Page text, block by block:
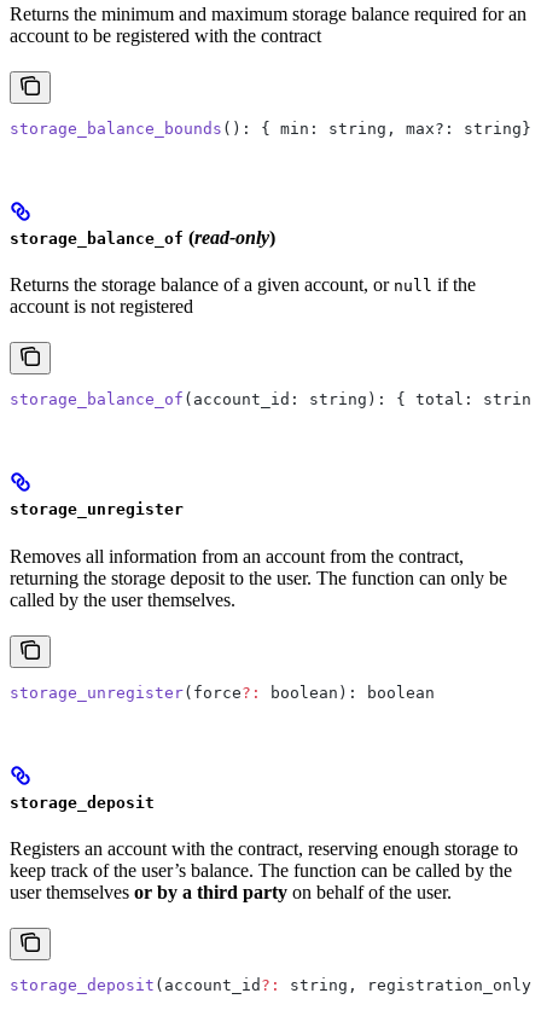
Returns the minimum and maximum storage balance required for an
account to be registered with the contract
storage_balance_bounds (): { min: string, max?: string}
storage_balance_of (read-only)
Returns the storage balance of a given account, or null if the
account is not registered
storage_balance_of (account_id: string): { total:
storage_unregister
Removes all information from an account from the contract,
returning the storage deposit to the user. The function can only be
called by the user themselves.
storage_unregister(force?: boolean): boolean
storage_deposit
Registers an account with the contract, reserving enough storage to
keep track of the user’s balance. The function can be called by the
user themselves or by a third party on behalf of the user.
storage_deposit (account_id ?: string, registration_only